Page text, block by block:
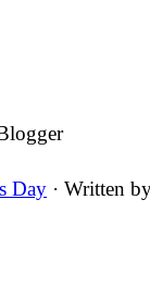
Day · Written